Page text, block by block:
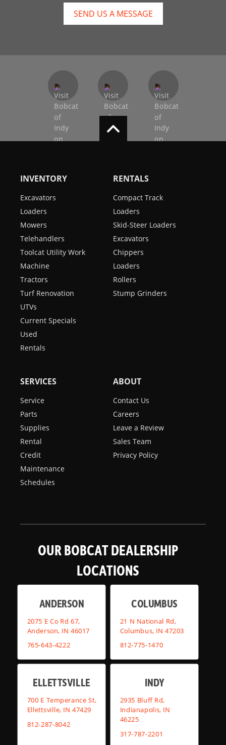
SEND US A MESSAGE
INVENTORY
Excavators
Loaders
Mowers
Telehandlers
Toolcat Utility Work
Machine
Tractors
Turf Renovation
UTVs
Current Specials
Used
Rentals
RENTALS
Compact Track
Loaders
Skid-Steer Loaders
Excavators
Chippers
Loaders
Rollers
Stump Grinders
SERVICES
Service
Parts
Supplies
Rental
Credit
Maintenance
Schedules
ABOUT
Contact Us
Careers
Leave a Review
Sales Team
Privacy Policy
OUR BOBCAT DEALERSHIP
LOCATIONS
ANDERSON
2075 E Co Rd 67,
Anderson, IN 46017
765-643-4222
COLUMBUS
21 N National Rd,
Columbus, IN 47203
812-775-1470
ELLETTSVILLE
700 E Temperance St,
Ellettsville, IN 47429
812-287-8042
INDY
2935 Bluff Rd,
Indianapolis, IN
46225
317-787-2201